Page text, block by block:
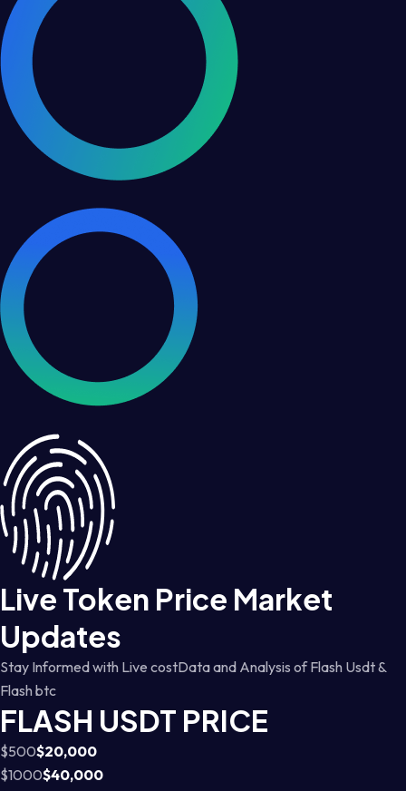
Live Token Price Market
Updates
Stay Informed with Live costData and Analysis of Flash Usdt &
Flash btc
FLASH USDT PRICE
$500$20,000
$1000$40,000